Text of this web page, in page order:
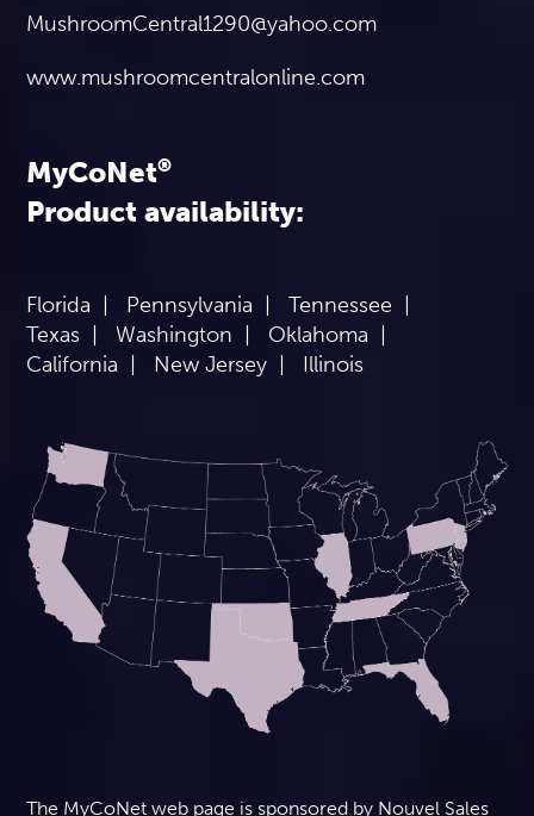
MushroomCentral1290@yahoo.com
www.mushroomcentralonline.com
MyCoNet®
Product availability:
Florida Pennsylvania
Tennessee
Texas
Washington
Oklahoma
California
New Jersey Illinois
The MyCoNet web page is sponsored by Nouvel Sales